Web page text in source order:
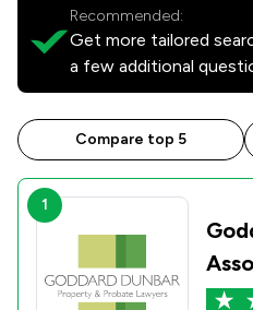
Recommended:
Get more tailored
a few additional
Compare top 5
1